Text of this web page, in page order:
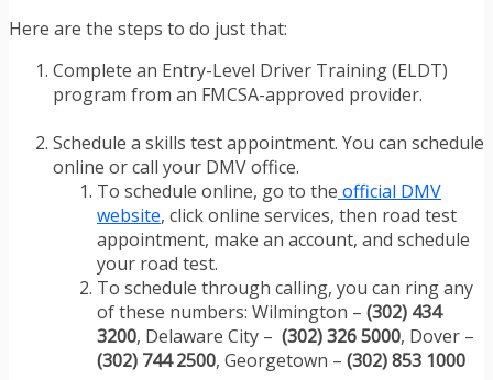
Here are the steps to do just that:
Complete an Entry-Level Driver Training (ELDT)
program from an FMCSA-approved provider.
Schedule a skills test appointment. You can schedule
online or call your DMV office.
To schedule online, go to the official DMV
website, click online services, then road test
appointment, make an account, and schedule
your road test.
To schedule through calling, you can ring any
of these numbers: Wilmington – (302) 434
3200, Delaware City – (302) 326 5000, Dover –
(302) 744 2500, Georgetown – (302) 853 1000